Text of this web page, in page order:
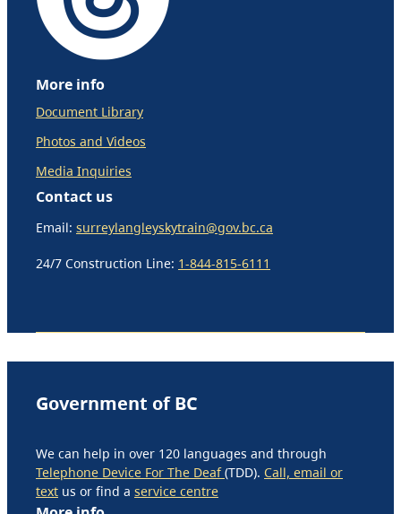
More info
Document Library
Photos and Videos
Media Inquiries
Contact us
Email: surreylangleyskytrain@gov.bc.ca
24/7 Construction Line: 1-844-815-6111
Government of BC
We can help in over 120 languages and through
Telephone Device For The Deaf(TDD). Call, email or
text us or find a service centre